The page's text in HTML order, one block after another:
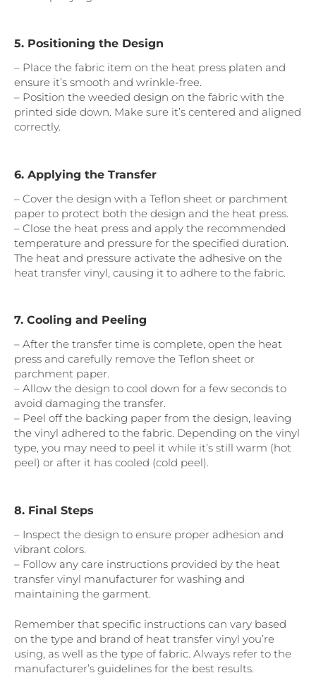
5. Positioning the Design
– Place the fabric item on the heat press platen and
ensure it’s smooth and wrinkle-free.
– Position the weeded design on the fabric with the
printed side down. Make sure it’s centered and aligned
correctly.
6. Applying the Transfer
– Cover the design with a Teflon sheet or parchment
paper to protect both the design and the heat press.
– Close the heat press and apply the recommended
temperature and pressure for the specified duration.
The heat and pressure activate the adhesive on the
heat transfer vinyl, causing it to adhere to the fabric.
7. Cooling and Peeling
– After the transfer time is complete, open the heat
press and carefully remove the Teflon sheet or
parchment paper.
– Allow the design to cool down for a few seconds to
avoid damaging the transfer.
– Peel off the backing paper from the design, leaving
the vinyl adhered to the fabric. Depending on the vinyl
type, you may need to peel it while it’s still warm (hot
peel) or after it has cooled (cold peel).
8. Final Steps
– Inspect the design to ensure proper adhesion and
vibrant colors.
– Follow any care instructions provided by the heat
transfer vinyl manufacturer for washing and
maintaining the garment.
Remember that specific instructions can vary based
on the type and brand of heat transfer vinyl you’re
using, as well as the type of fabric. Always refer to the
manufacturer’s guidelines for the best results.